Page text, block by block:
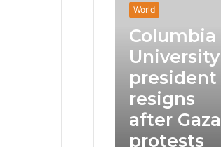
World
Columbia
University
president
resigns
after Gaza
protests